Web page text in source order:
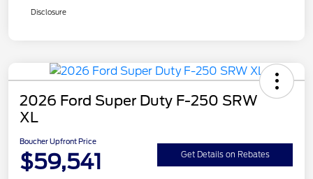
Disclosure
2026 Ford Super Duty F-250 SRW
XL
Boucher Upfront Price
$59,541 Get Details on Rebates